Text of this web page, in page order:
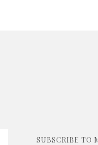
SUBSCRIBE TO